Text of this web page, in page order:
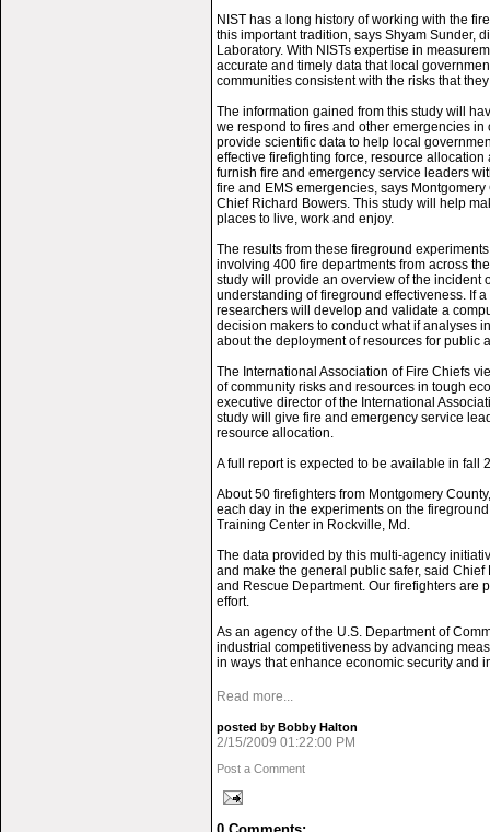
NIST has a long history of working with the
this important tradition, says Shyam Sunder,
Laboratory. With NISTs expertise in
accurate and timely data that local
communities consistent with the risks that
The information gained from this study will
we respond to fires and other emergencies
provide scientific data to help local
effective firefighting force, resource
furnish fire and emergency service leaders
fire and EMS emergencies, says
Chief Richard Bowers. This study will help
places to live, work and enjoy.
The results from these fireground
involving 400 fire departments from across
study will provide an overview of the incident
understanding of fireground effectiveness. If
researchers will develop and validate a
decision makers to conduct what if analyses
about the deployment of resources for public
The International Association of Fire Chiefs
of community risks and resources in tough
executive director of the International
study will give fire and emergency service
resource allocation.
A full report is expected to be available in fall
About 50 firefighters from Montgomery
each day in the experiments on the
Training Center in Rockville, Md.
The data provided by this multi-agency
and make the general public safer, said
and Rescue Department. Our firefighters are
effort.
As an agency of the U.S. Department of
industrial competitiveness by advancing
in ways that enhance economic security and
Read more...
posted by Bobby Halton
2/15/2009 01:22:00 PM
Post a Comment